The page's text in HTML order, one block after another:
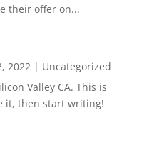
their offer on...
2022 | Uncategorized
Valley CA. This is
it, then start writing!